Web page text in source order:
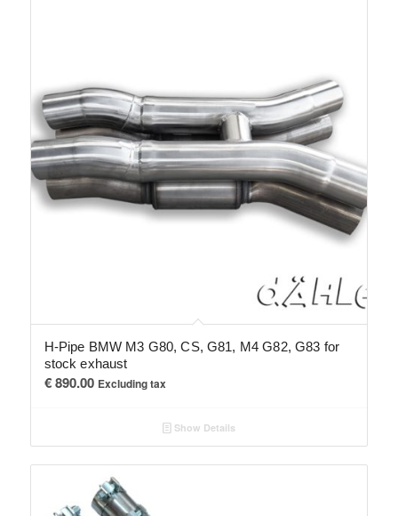
H-Pipe BMW M3 G80, CS, G81, M4 G82, G83 for
stock exhaust
€890.00 Excluding tax
Show Details